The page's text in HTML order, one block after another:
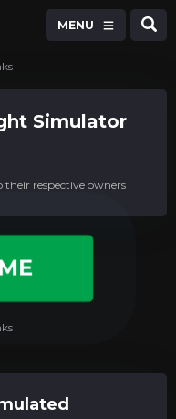
MENU
Simulator
respective owners